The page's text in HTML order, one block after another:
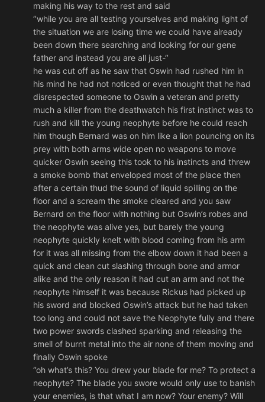
making his way to the rest and said
‘’while you are all testing yourselves and making light of
the situation we are losing time we could have already
been down there searching and looking for our gene
father and instead you are all just-‘’
he was cut off as he saw that Oswin had rushed him in
his mind he had not noticed or even thought that he had
disrespected someone to Oswin a veteran and pretty
much a killer from the deathwatch his first instinct was to
rush and kill the young neophyte before he could reach
him though Bernard was on him like a lion pouncing on its
prey with both arms wide open no weapons to move
quicker Oswin seeing this took to his instincts and threw
a smoke bomb that enveloped most of the place then
after a certain thud the sound of liquid spilling on the
floor and a scream the smoke cleared and you saw
Bernard on the floor with nothing but Oswin’s robes and
the neophyte was alive yes, but barely the young
neophyte quickly knelt with blood coming from his arm
for it was all missing from the elbow down it had been a
quick and clean cut slashing through bone and armor
alike and the only reason it had cut an arm and not the
neophyte himself it was because Rickus had picked up
his sword and blocked Oswin’s attack but he had taken
too long and could not save the Neophyte fully and there
two power swords clashed sparking and releasing the
smell of burnt metal into the air none of them moving and
finally Oswin spoke
‘’oh what’s this? You drew your blade for me? To protect a
neophyte? The blade you swore would only use to banish
your enemies, is that what I am now? Your enemy? Will